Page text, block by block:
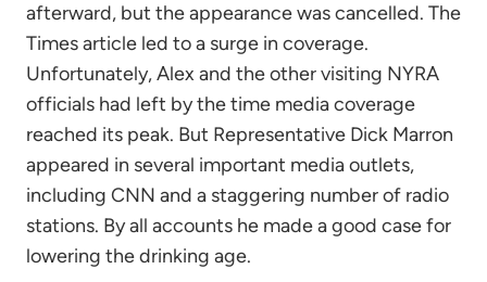
afterward, but the appearance was cancelled. The
Times article led to a surge in coverage.
Unfortunately, Alex and the other visiting NYRA
officials had left by the time media coverage
reached its peak. But Representative Dick Marron
appeared in several important media outlets,
including CNN and a staggering number of radio
stations. By all accounts he made a good case for
lowering the drinking age.